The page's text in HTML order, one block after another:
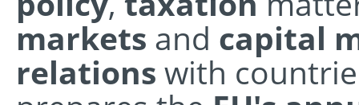
markets and capital
relations with